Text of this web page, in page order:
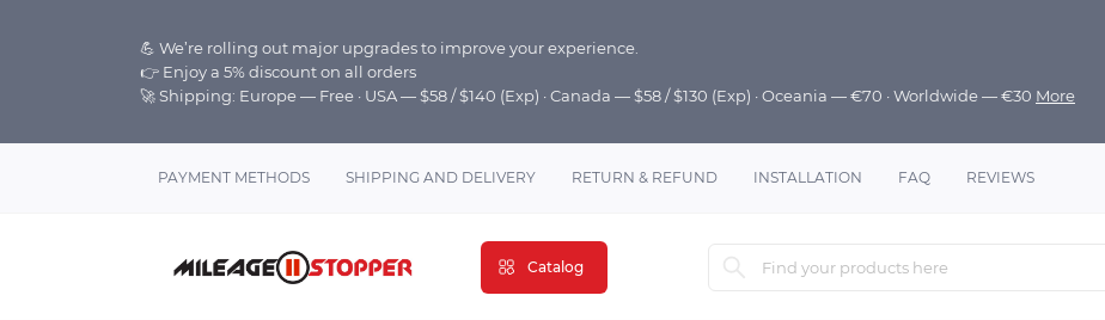
💪 We’re rolling out major upgrades to improve your experience.
👉 Enjoy a 5% discount on all orders
🚀 Shipping: Europe — Free · USA — $58 / $140 (Exp) · Canada — $58 / $130 (Exp) · Oceania — €70 · Worldwide — €30 More
PAYMENT METHODS SHIPPING AND DELIVERY RETURN & REFUND INSTALLATION FAQ REVIEWS
Catalog